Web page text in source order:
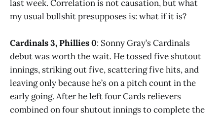
last week. Correlation is not causation, but what
my usual bullshit presupposes is: what if it is?
Cardinals 3, Phillies 0: Sonny Gray’s Cardinals
debut was worth the wait. He tossed five shutout
innings, striking out five, scattering five hits, and
leaving only because he’s on a pitch count in the
early going. After he left four Cards relievers
combined on four shutout innings to complete the